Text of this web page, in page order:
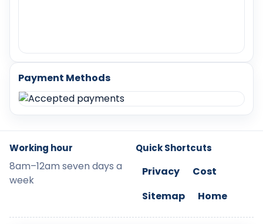
Payment Methods
Working hour
8am–12am seven days a
week
Quick Shortcuts
Privacy
Cost
Sitemap
Home